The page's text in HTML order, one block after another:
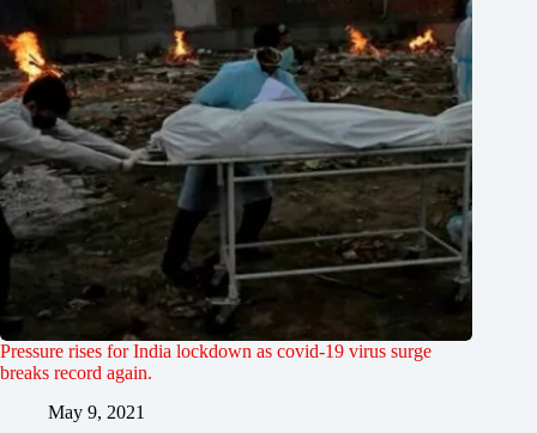
Pressure rises for India lockdown as covid-19 virus surge
breaks record again.
May 9, 2021